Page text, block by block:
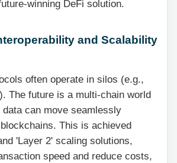
winning DeFi solution.
and Scalability
often operate in silos (e.g.,
The future is a multi-chain world
can move seamlessly
This is achieved
'Layer 2' scaling solutions,
speed and reduce costs,